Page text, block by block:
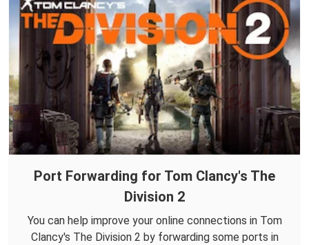
Port Forwarding for Tom Clancy's The
Division 2
You can help improve your online connections in Tom
Clancy's The Division 2 by forwarding some ports in